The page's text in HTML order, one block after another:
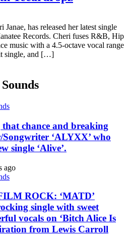
Janae, has released her latest single
Records. Cheri fuses R&B, Hip
music with a 4.5-octave vocal range
single, and […]
chance and breaking
Songwriter ‘ALYXX’ who
single ‘Alive’.
ago
ROCK: ‘MATD’
single with sweet
vocals on ‘Bitch Alice Is
from Lewis Carroll